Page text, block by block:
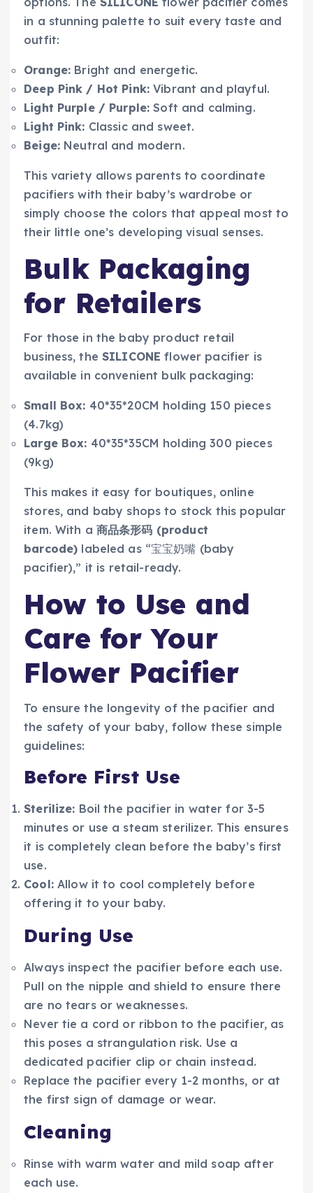
in a stunning palette to suit every taste and
outfit:
Orange: Bright and energetic.
Deep Pink / Hot Pink: Vibrant and playful.
Light Purple / Purple: Soft and calming.
Light Pink: Classic and sweet.
Beige:Neutral and modern.
This variety allows parents to coordinate
pacifiers with their baby’s wardrobe or
simply choose the colors that appeal most to
their little one’s developing visual senses.
Bulk Packaging
for Retailers
For those in the baby product retail
business, theSILICONE flower pacifier is
available in convenient bulk packaging:
Small Box: 40*35*20CM holding 150 pieces
(4.7kg)
Large Box: 40*35*35CM holding 300 pieces
(9kg)
This makes it easy for boutiques, online
stores, and baby shops to stock this popular
item. With a 商品条形码 (product
barcode) labeled as “宝宝奶嘴 (baby
pacifier),” it is retail-ready.
How to Use and
Care for Your
Flower Pacifier
To ensure the longevity of the pacifier and
the safety of your baby, follow these simple
guidelines:
Before First Use
Sterilize: Boil the pacifier in water for 3-5
minutes or use a steam sterilizer. This ensures
it is completely clean before the baby’s first
use.
Cool:Allow it to cool completely before
offering it to your baby.
During Use
Always inspect the pacifier before each use.
Pull on the nipple and shield to ensure there
are no tears or weaknesses.
Never tie a cord or ribbon to the pacifier, as
this poses a strangulation risk. Use a
dedicated pacifier clip or chain instead.
Replace the pacifier every 1-2 months, or at
the first sign of damage or wear.
Cleaning
Rinse with warm water and mild soap after
each use.